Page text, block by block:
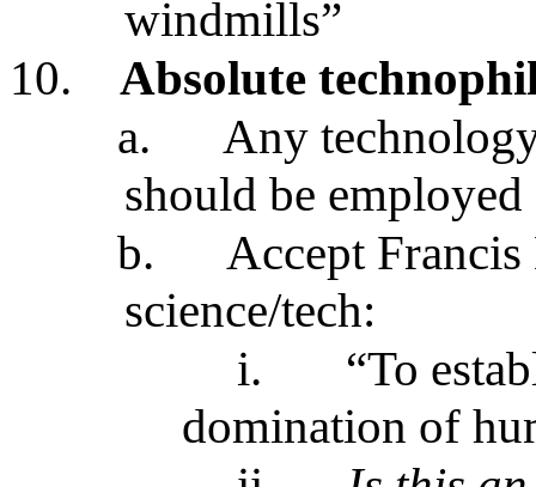
windmills”
10.
Absolute
a.
Any
should be employed
b.
Accept Francis
science/tech:
i.
“To
domination of